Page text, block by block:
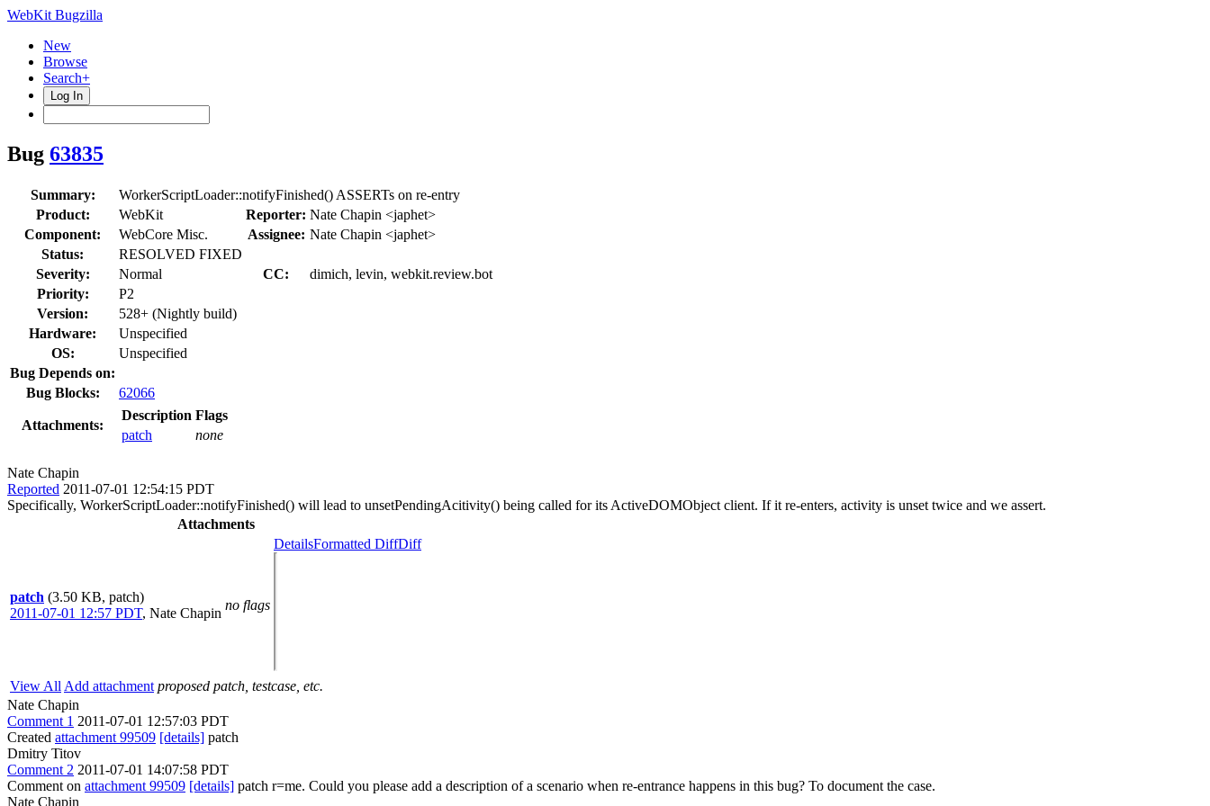
WebKit Bugzilla
New
Browse
Search+
Log In
Bug 63835
Summary:
WorkerScriptLoader::notifyFinished() ASSERTs on re-entry
Product:
WebKit Reporter: Nate Chapin <japhet>
Component:
WebCore Misc. Assignee: Nate Chapin <japhet>
Status:
RESOLVED FIXED
Severity:
Normal CC:
dimich, levin, webkit.review.bot
Priority:
P2
Version:
528+ (Nightly build)
Hardware:
Unspecified
OS:
Unspecified
Bug Depends on:
Bug Blocks:
62066
Attachments:
Description Flags
patch
none
Nate Chapin
Reported 2011-07-01 12:54:15 PDT
Specifically, WorkerScriptLoader::notifyFinished() will lead to unsetPendingAcitivity() being called for its ActiveDOMObject client. If it re-enters, activity is unset twice and we assert.
Attachments
patch (3.50 KB, patch)
2011-07-01 12:57 PDT, Nate Chapin
no flags
DetailsFormatted DiffDiff
View All Add attachment proposed patch, testcase, etc.
Nate Chapin
Comment 1 2011-07-01 12:57:03 PDT
Created attachment 99509 [details] patch
Dmitry Titov
Comment 2 2011-07-01 14:07:58 PDT
Comment on attachment 99509 [details] patch r=me. Could you please add a description of a scenario when re-entrance happens in this bug? To document the case.
Nate Chapin